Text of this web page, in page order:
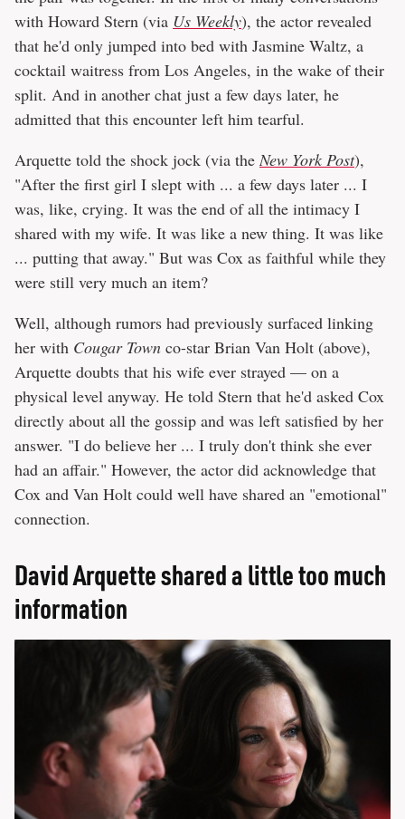
with Howard Stern (via Us Weekly), the actor revealed
that he'd only jumped into bed with Jasmine Waltz, a
cocktail waitress from Los Angeles, in the wake of their
split. And in another chat just a few days later, he
admitted that this encounter left him tearful.
Arquette told the shock jock (via theNew York Post),
"After the first girl I slept with ... a few days later ... I
was, like, crying. It was the end of all the intimacy I
shared with my wife. It was like a new thing. It was like
... putting that away." But was Cox as faithful while they
were still very much an item?
Well, although rumors had previously surfaced linking
her with Cougar Town co-star Brian Van Holt (above),
Arquette doubts that his wife ever strayed — on a
physical level anyway. He told Stern that he'd asked Cox
directly about all the gossip and was left satisfied by her
answer. "I do believe her ... I truly don't think she ever
had an affair." However, the actor did acknowledge that
Cox and Van Holt could well have shared an "emotional"
connection.
David Arquette shared a little too much
information